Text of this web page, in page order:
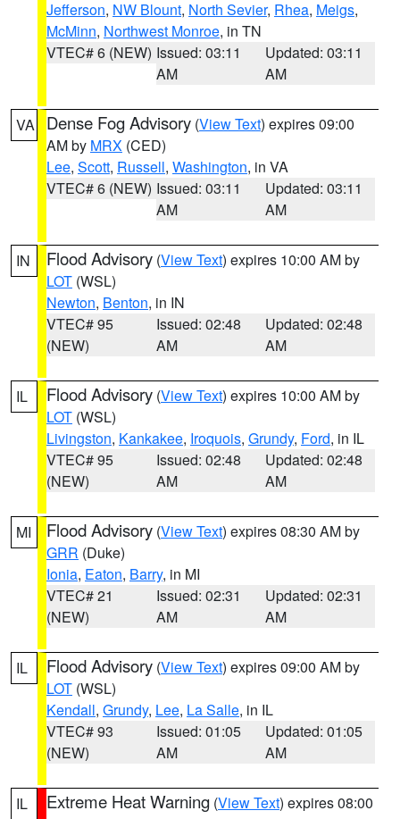
Jefferson, NW Blount, North Sevier, Rhea, Meigs,
McMinn, Northwest Monroe, in TN
VTEC# 6 (NEW) Issued: 03:11
AM
Updated: 03:11
AM
VA Dense Fog Advisory (View Text) expires 09:00
AM by MRX (CED)
Lee, Scott, Russell, Washington, in VA
VTEC# 6 (NEW) Issued: 03:11
AM
Updated: 03:11
AM
IN Flood Advisory (View Text) expires 10:00 AM by
LOT (WSL)
Newton, Benton, in IN
VTEC# 95
(NEW)
Issued: 02:48
AM
Updated: 02:48
AM
IL Flood Advisory (View Text) expires 10:00 AM by
LOT (WSL)
Livingston, Kankakee, Iroquois, Grundy, Ford, in IL
VTEC# 95
(NEW)
Issued: 02:48
AM
Updated: 02:48
AM
MI Flood Advisory (View Text) expires 08:30 AM by
GRR (Duke)
Ionia, Eaton, Barry, in MI
VTEC# 21
(NEW)
Issued: 02:31
AM
Updated: 02:31
AM
IL Flood Advisory (View Text) expires 09:00 AM by
LOT (WSL)
Kendall, Grundy, Lee, La Salle, in IL
VTEC# 93
(NEW)
Issued: 01:05
AM
Updated: 01:05
AM
IL Extreme Heat Warning (View Text) expires 08:00